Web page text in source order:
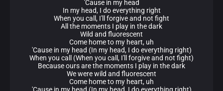
'Cause in my head
In my head, I do everything right
When you call, I'll forgive and not fight
All the moments I play in the dark
Wild and fluorescent
Come home to my heart, uh
'Cause in my head (In my head, I do everything right)
When you call (When you call, I'll forgive and not fight)
Because ours are the moments I play in the dark
We were wild and fluorescent
Come home to my heart, uh
'Cause in my head (In my head, I do everything right)